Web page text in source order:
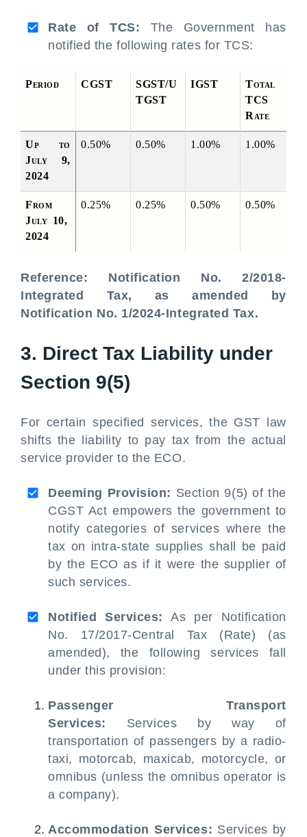
Rate of TCS: The Government has
notified the following rates for TCS:
Period CGST
SGST/U
TGST
IGST
Total
TCS
Rate
Up to
July 9,
2024
0.50% 0.50% 1.00% 1.00%
From
July 10,
2024
0.25% 0.25% 0.50% 0.50%
Reference: Notification No. 2/2018-
Integrated Tax, as amended by
Notification No. 1/2024-Integrated Tax.
3. Direct Tax Liability under
Section 9(5)
For certain specified services, the GST law
shifts the liability to pay tax from the actual
service provider to the ECO.
Deeming Provision: Section 9(5) of the
CGST Act empowers the government to
notify categories of services where the
tax on intra-state supplies shall be paid
by the ECO as if it were the supplier of
such services.
Notified Services: As per Notification
No. 17/2017-Central Tax (Rate) (as
amended), the following services fall
under this provision:
Passenger Transport
Services: Services by way of
transportation of passengers by a radio-
taxi, motorcab, maxicab, motorcycle, or
omnibus (unless the omnibus operator is
a company).
Accommodation Services: Services by